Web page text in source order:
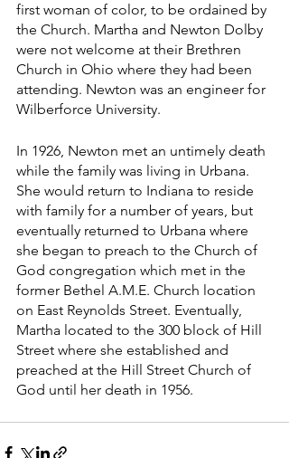
first woman of color, to be ordained by
the Church. Martha and Newton Dolby
were not welcome at their Brethren
Church in Ohio where they had been
attending. Newton was an engineer for
Wilberforce University.
In 1926, Newton met an untimely death
while the family was living in Urbana.
She would return to Indiana to reside
with family for a number of years, but
eventually returned to Urbana where
she began to preach to the Church of
God congregation which met in the
former Bethel A.M.E. Church location
on East Reynolds Street. Eventually,
Martha located to the 300 block of Hill
Street where she established and
preached at the Hill Street Church of
God until her death in 1956.